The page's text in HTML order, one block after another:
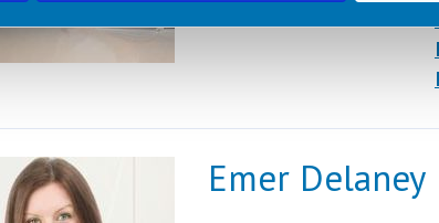
Emer Delaney